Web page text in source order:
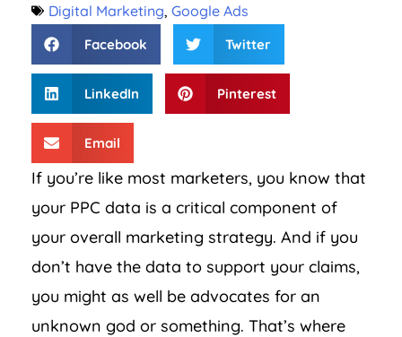
Digital Marketing, Google Ads
Facebook Twitter
LinkedIn Pinterest
Email
If you’re like most marketers, you know that
your PPC data is a critical component of
your overall marketing strategy. And if you
don’t have the data to support your claims,
you might as well be advocates for an
unknown god or something. That’s where